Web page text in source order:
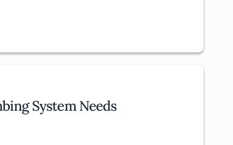
System Needs